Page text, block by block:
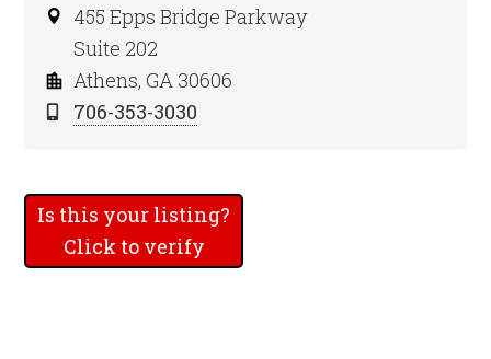
455 Epps Bridge Parkway
Suite 202
Athens, GA 30606
706-353-3030
Is this your listing?
Click to verify